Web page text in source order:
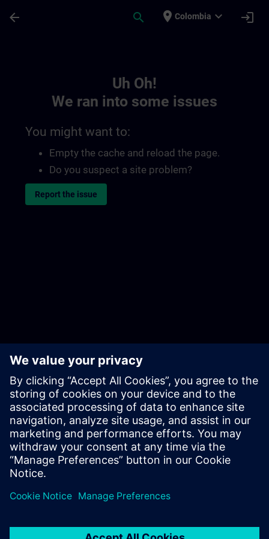
arrow_back search place Colombia expand_more login
Uh Oh!
We ran into some issues
You might want to:
Empty the cache and reload the page.
Do you suspect a site problem?
Report the issue